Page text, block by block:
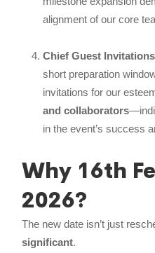
alignment of our core
Chief Guest
short preparation
invitations for our
and collaborators
in the event’s success
Why 16th
2026?
The new date isn’t just
significant.